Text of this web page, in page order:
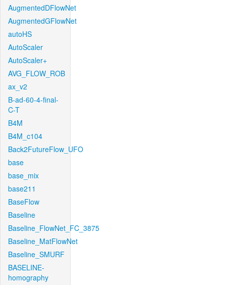
AugmentedDFlowNet
AugmentedGFlowNet
autoHS
AutoScaler
AutoScaler+
AVG_FLOW_ROB
ax_v2
B-ad-60-4-final-
C-T
B4M
B4M_c104
Back2FutureFlow_UFO
base
base_mix
base211
BaseFlow
Baseline
Baseline_FlowNet_FC_3875
Baseline_MatFlowNet
Baseline_SMURF
BASELINE-
homography